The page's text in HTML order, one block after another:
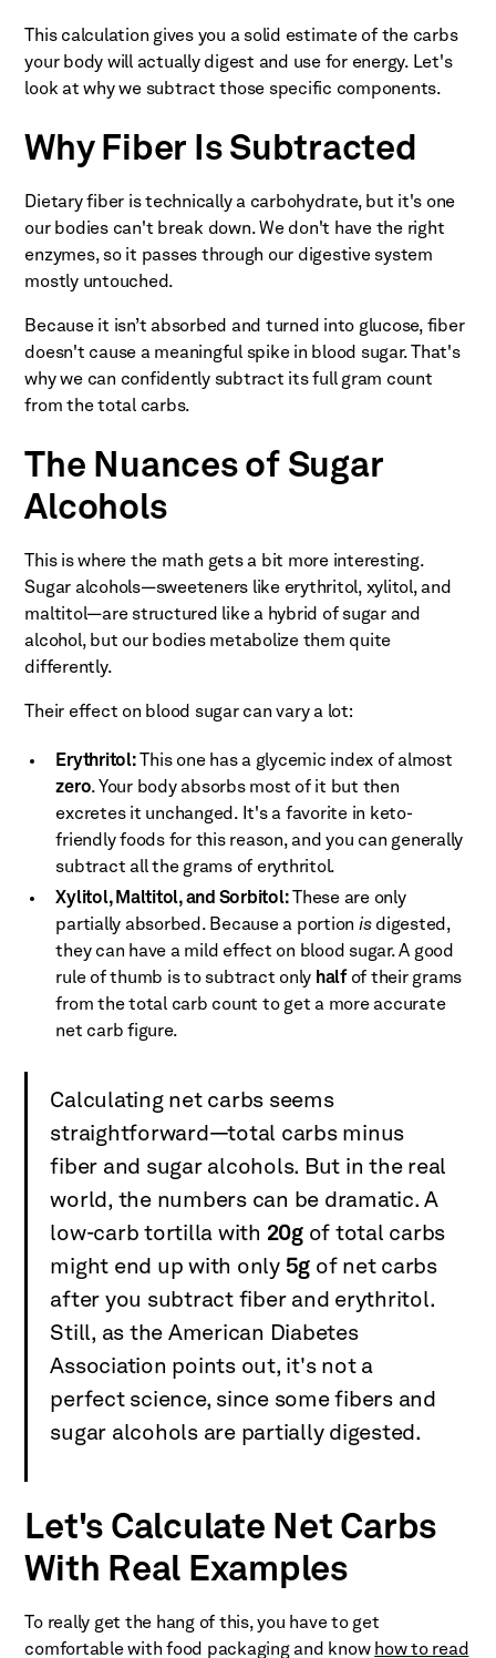
This calculation gives you a solid estimate of the carbs
your body will actually digest and use for energy. Let's
look at why we subtract those specific components.
Why Fiber Is Subtracted
Dietary fiber is technically a carbohydrate, but it's one
our bodies can't break down. We don't have the right
enzymes, so it passes through our digestive system
mostly untouched.
Because it isn’t absorbed and turned into glucose, fiber
doesn't cause a meaningful spike in blood sugar. That's
why we can confidently subtract its full gram count
from the total carbs.
The Nuances of Sugar
Alcohols
This is where the math gets a bit more interesting.
Sugar alcohols—sweeteners like erythritol, xylitol, and
maltitol—are structured like a hybrid of sugar and
alcohol, but our bodies metabolize them quite
differently.
Their effect on blood sugar can vary a lot:
Erythritol:This one has a glycemic index of almost
zero. Your body absorbs most of it but then
excretes it unchanged. It's a favorite in keto-
friendly foods for this reason, and you can generally
subtract all the grams of erythritol.
Xylitol, Maltitol, and Sorbitol:These are only
partially absorbed. Because a portion isdigested,
they can have a mild effect on blood sugar. A good
rule of thumb is to subtract only halfof their grams
from the total carb count to get a more accurate
net carb figure.
Calculating net carbs seems
straightforward—total carbs minus
fiber and sugar alcohols. But in the real
world, the numbers can be dramatic. A
low-carb tortilla with 20gof total carbs
might end up with only 5g of net carbs
after you subtract fiber and erythritol.
Still, as the American Diabetes
Association points out, it's not a
perfect science, since some fibers and
sugar alcohols are partially digested.
Let's Calculate Net Carbs
With Real Examples
To really get the hang of this, you have to get
comfortable with food packaging and know how to read